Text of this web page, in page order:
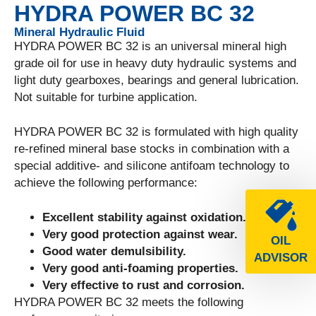
OIL
ADVISOR
HYDRA POWER BC 32
Mineral Hydraulic Fluid
HYDRA POWER BC 32 is an universal mineral high
grade oil for use in heavy duty hydraulic systems and
light duty gearboxes, bearings and general lubrication.
Not suitable for turbine application.
HYDRA POWER BC 32 is formulated with high quality
re-refined mineral base stocks in combination with a
special additive- and silicone antifoam technology to
achieve the following performance:
Excellent stability against oxidation.
Very good protection against wear.
Good water demulsibility.
Very good anti-foaming properties.
Very effective to rust and corrosion.
HYDRA POWER BC 32 meets the following